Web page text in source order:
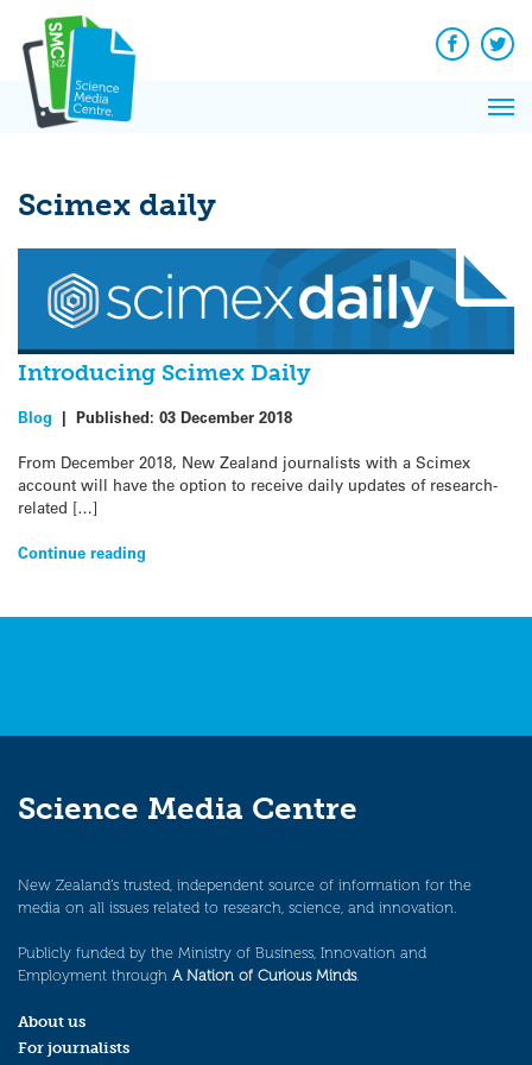
content
Facebook
Scimex daily
Introducing Scimex Daily
Blog | Published: 03 December 2018
From December 2018, New Zealand journalists with a Scimex
account will have the option to receive daily updates of research-
related […]
Continue reading
Science Media Centre
New Zealand’s trusted, independent source of information for the
media on all issues related to research, science, and innovation.
Publicly funded by the Ministry of Business, Innovation and
Employment through A Nation of Curious Minds.
About us
For journalists
News